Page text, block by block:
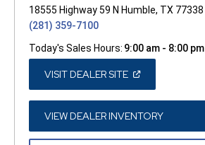
18555 Highway 59 N Humble, TX 77338
(281) 359-7100
Today's Sales Hours: 9:00 am - 8:00 pm
VISIT DEALER SITE(OPEN
A
NEW
WINDOW)
VIEW DEALER INVENTORY(OPEN
A